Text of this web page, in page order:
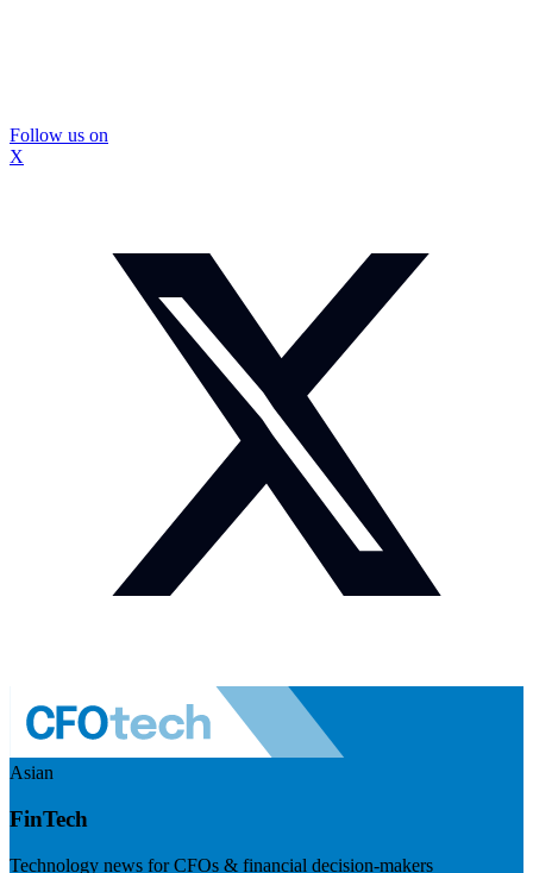
Follow us on
X
Asian
FinTech
Technology news for CFOs & financial decision-makers